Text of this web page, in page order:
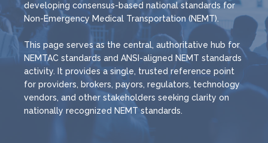
developing consensus-based national standards for
Non-Emergency Medical Transportation (NEMT).
This page serves as the central, authoritative hub for
NEMTAC standards and ANSI-aligned NEMT standards
activity. It provides a single, trusted reference point
for providers, brokers, payors, regulators, technology
vendors, and other stakeholders seeking clarity on
nationally recognized NEMT standards.